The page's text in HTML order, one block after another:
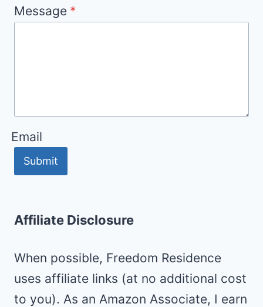
Message *
Email
Submit
Affiliate Disclosure
When possible, Freedom Residence
uses affiliate links (at no additional cost
to you). As an Amazon Associate, I earn